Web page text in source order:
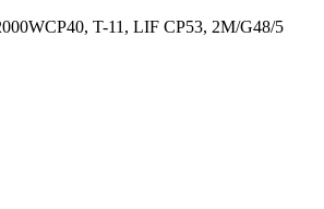
T-11, LIF CP53, 2M/G48/5